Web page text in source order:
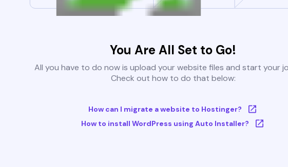
You Are All Set to Go!
All you have to do now is upload your website files and start your
Check out how to do that below:
How can I migrate a website to Hostinger?
How to install WordPress using Auto Installer?